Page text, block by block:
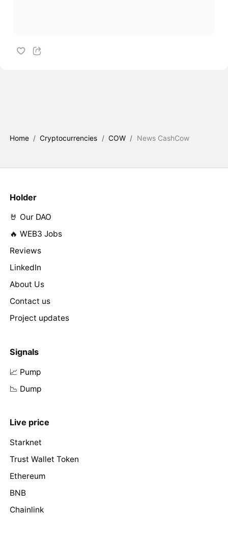
Home / Cryptocurrencies / COW / News CashCow
Holder
🤘 Our DAO
🔥 WEB3 Jobs
Reviews
LinkedIn
About Us
Contact us
Project updates
Signals
📈 Pump
📉 Dump
Live price
Starknet
Trust Wallet Token
Ethereum
BNB
Chainlink